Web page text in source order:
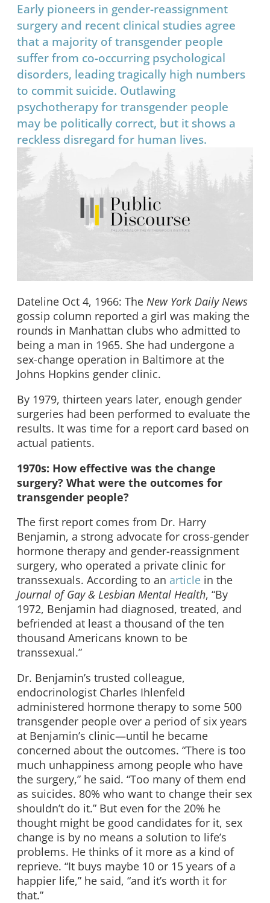
Early pioneers in gender-reassignment
surgery and recent clinical studies agree
that a majority of transgender people
suffer from co-occurring psychological
disorders, leading tragically high numbers
to commit suicide. Outlawing
psychotherapy for transgender people
may be politically correct, but it shows a
reckless disregard for human lives.
Dateline Oct 4, 1966: The New York Daily News
gossip column reported a girl was making the
rounds in Manhattan clubs who admitted to
being a man in 1965. She had undergone a
sex-change operation in Baltimore at the
Johns Hopkins gender clinic.
By 1979, thirteen years later, enough gender
surgeries had been performed to evaluate the
results. It was time for a report card based on
actual patients.
1970s: How effective was the change
surgery? What were the outcomes for
transgender people?
The first report comes from Dr. Harry
Benjamin, a strong advocate for cross-gender
hormone therapy and gender-reassignment
surgery, who operated a private clinic for
transsexuals. According to an article in the
Journal of Gay & Lesbian Mental Health, “By
1972, Benjamin had diagnosed, treated, and
befriended at least a thousand of the ten
thousand Americans known to be
transsexual.”
Dr. Benjamin’s trusted colleague,
endocrinologist Charles Ihlenfeld
administered hormone therapy to some 500
transgender people over a period of six years
at Benjamin’s clinic—until he became
concerned about the outcomes. “There is too
much unhappiness among people who have
the surgery,” he said. “Too many of them end
as suicides. 80% who want to change their sex
shouldn’t do it.” But even for the 20% he
thought might be good candidates for it, sex
change is by no means a solution to life’s
problems. He thinks of it more as a kind of
reprieve. “It buys maybe 10 or 15 years of a
happier life,” he said, “and it’s worth it for
that.”